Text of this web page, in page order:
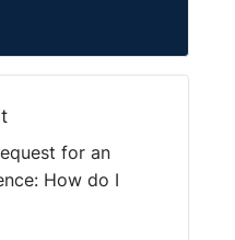
for an
How do I